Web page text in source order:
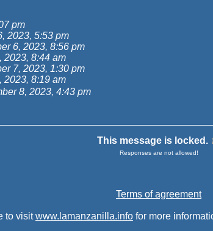
pm
2023, 5:53 pm
6, 2023, 8:56 pm
2023, 8:44 am
7, 2023, 1:30 pm
2023, 8:19 am
8, 2023, 4:43 pm
This message is locked.
Responses are not allowed!
Terms of agreement
to visitwww.lamanzanilla.info for more